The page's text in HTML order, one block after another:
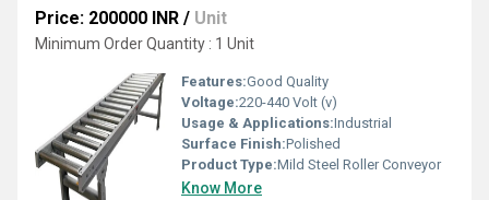
Price: 200000 INR / Unit
Minimum Order Quantity : 1 Unit
Features:Good Quality
Voltage:220-440 Volt (v)
Usage & Applications:Industrial
Surface Finish:Polished
Product Type:Mild Steel Roller Conveyor
Know More